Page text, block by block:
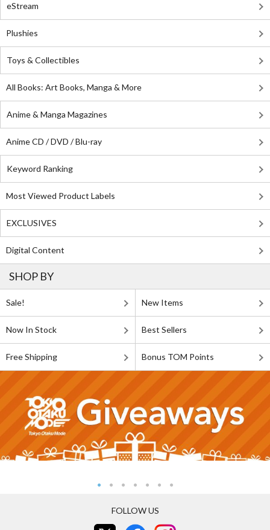
eStream
Plushies
Toys & Collectibles
All Books: Art Books, Manga & More
Anime & Manga Magazines
Anime CD / DVD / Blu-ray
Keyword Ranking
Most Viewed Product Labels
EXCLUSIVES
Digital Content
SHOP BY
Sale! New Items
Now In Stock Best Sellers
Free Shipping Bonus TOM Points
FOLLOW US